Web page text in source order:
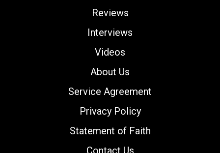
Reviews
Interviews
Videos
About Us
Service Agreement
Privacy Policy
Statement of Faith